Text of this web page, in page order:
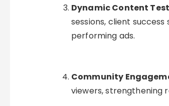
Dynamic Content
sessions, client
performing ads.
Community
viewers, strengthening